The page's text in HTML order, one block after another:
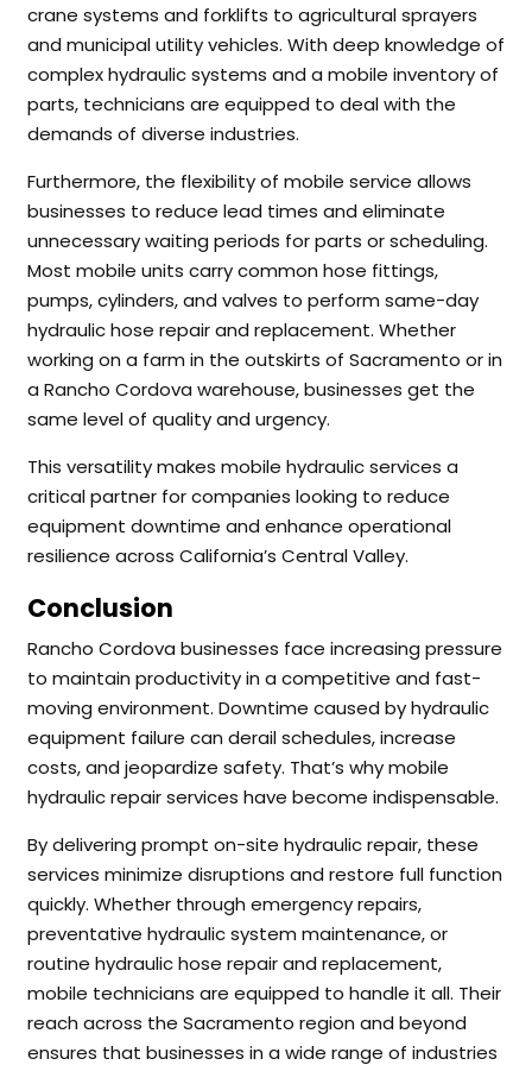
crane systems and forklifts to agricultural sprayers
and municipal utility vehicles. With deep knowledge of
complex hydraulic systems and a mobile inventory of
parts, technicians are equipped to deal with the
demands of diverse industries.
Furthermore, the flexibility of mobile service allows
businesses to reduce lead times and eliminate
unnecessary waiting periods for parts or scheduling.
Most mobile units carry common hose fittings,
pumps, cylinders, and valves to perform same-day
hydraulic hose repair and replacement. Whether
working on a farm in the outskirts of Sacramento or in
a Rancho Cordova warehouse, businesses get the
same level of quality and urgency.
This versatility makes mobile hydraulic services a
critical partner for companies looking to reduce
equipment downtime and enhance operational
resilience across California’s Central Valley.
Conclusion
Rancho Cordova businesses face increasing pressure
to maintain productivity in a competitive and fast-
moving environment. Downtime caused by hydraulic
equipment failure can derail schedules, increase
costs, and jeopardize safety. That’s why mobile
hydraulic repair services have become indispensable.
By delivering prompt on-site hydraulic repair, these
services minimize disruptions and restore full function
quickly. Whether through emergency repairs,
preventative hydraulic system maintenance, or
routine hydraulic hose repair and replacement,
mobile technicians are equipped to handle it all. Their
reach across the Sacramento region and beyond
ensures that businesses in a wide range of industries